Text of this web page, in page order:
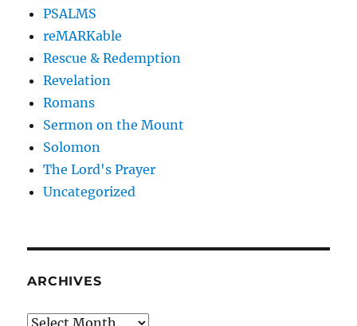
PSALMS
reMARKable
Rescue & Redemption
Revelation
Romans
Sermon on the Mount
Solomon
The Lord's Prayer
Uncategorized
ARCHIVES
Archives